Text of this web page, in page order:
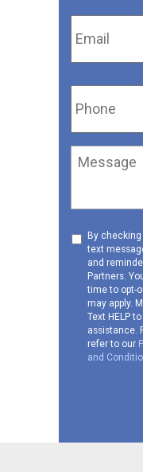
Email *
Phone *
Message
Consent
receive
SMS
By
text
and
Partners.
time to opt-
may apply.
Text HELP to
assistance.
refer to our
and